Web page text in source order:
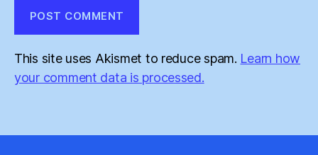
This site uses Akismet to reduce spam. Learn how
your comment data is processed.